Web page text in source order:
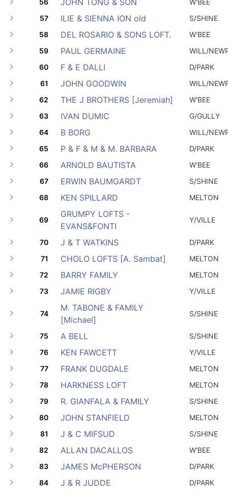
56
JOHN TONG & SON
W'BEE
57
ILIE & SIENNA ION old
S/SHINE
58
DEL ROSARIO & SONS LOFT.
W'BEE
59
PAUL GERMAINE
WILL/
60
F & E DALLI
D/PARK
61
JOHN GOODWIN
WILL/
62
THE J BROTHERS [Jeremiah]
W'BEE
63
IVAN DUMIC
G/GULLY
64
B BORG
WILL/
65
P & F & M & M. BARBARA
D/PARK
66
ARNOLD BAUTISTA
W'BEE
67
ERWIN BAUMGARDT
S/SHINE
68
KEN SPILLARD MELTON
69
GRUMPY LOFTS -
EVANS&FONTI
Y/VILLE
70 J & T WATKINS
D/PARK
71
CHOLO LOFTS [A. Sambat]
MELTON
72
BARRY FAMILY
MELTON
73
JAMIE RIGBY Y/VILLE
74
M. TABONE & FAMILY
[Michael]
S/SHINE
75 A BELL
S/SHINE
76
KEN FAWCETT
Y/VILLE
77
FRANK DUGDALE
MELTON
78
HARKNESS LOFT
MELTON
79
R. GIANFALA & FAMILY
S/SHINE
80
JOHN STANFIELD
MELTON
81
J & C MIFSUD
S/SHINE
82
ALLAN DACALLOS
W'BEE
83
JAMES McPHERSON
D/PARK
84
J & R JUDDE D/PARK